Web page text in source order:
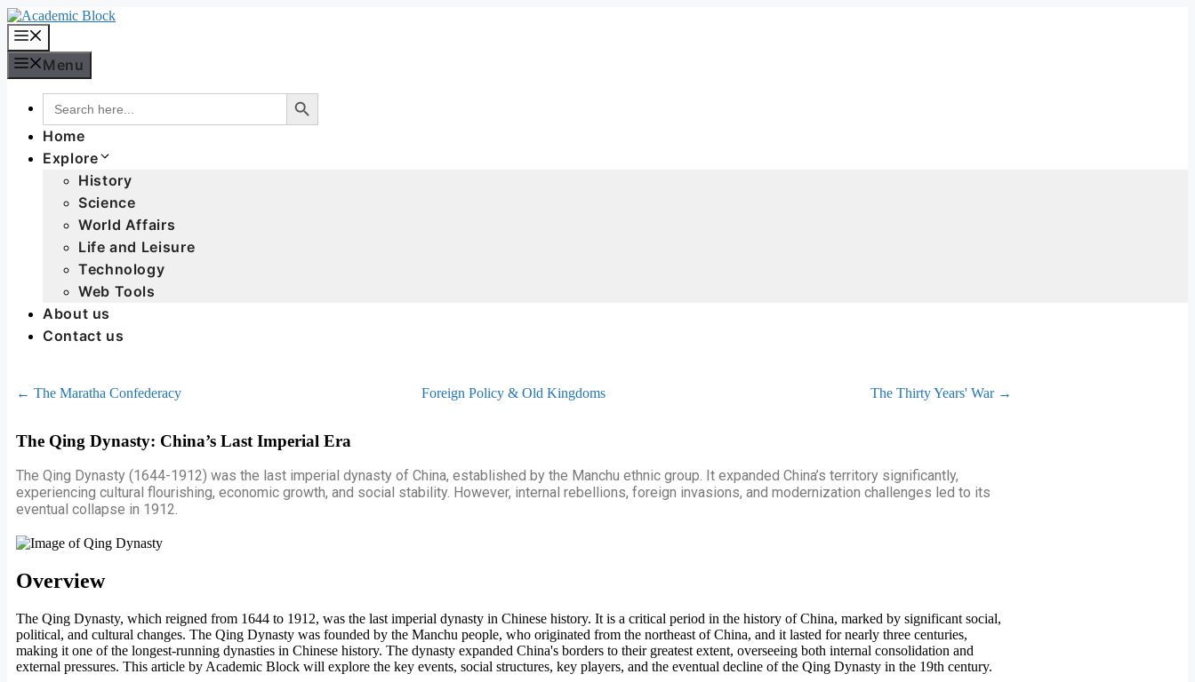
Menu
Search
for:
Search Button
Home
Explore
History
Science
World Affairs
Life and Leisure
Technology
Web Tools
About us
Contact us
← The Maratha Confederacy Foreign Policy & Old Kingdoms The Thirty Years' War →
The Qing Dynasty: China’s Last Imperial Era
The Qing Dynasty (1644-1912) was the last imperial dynasty of China, established by the Manchu ethnic group. It expanded China’s territory significantly,
experiencing cultural flourishing, economic growth, and social stability. However, internal rebellions, foreign invasions, and modernization challenges led to its
eventual collapse in 1912.
Overview
The Qing Dynasty, which reigned from 1644 to 1912, was the last imperial dynasty in Chinese history. It is a critical period in the history of China, marked by significant social,
political, and cultural changes. The Qing Dynasty was founded by the Manchu people, who originated from the northeast of China, and it lasted for nearly three centuries,
making it one of the longest-running dynasties in Chinese history. The dynasty expanded China's borders to their greatest extent, overseeing both internal consolidation and
external pressures. This article by Academic Block will explore the key events, social structures, key players, and the eventual decline of the Qing Dynasty in the 19th century.